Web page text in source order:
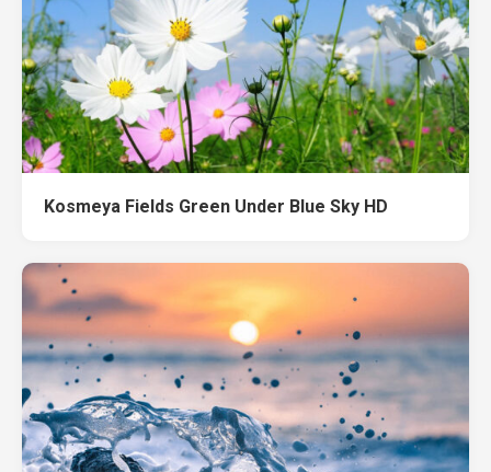
Kosmeya Fields Green Under Blue Sky HD